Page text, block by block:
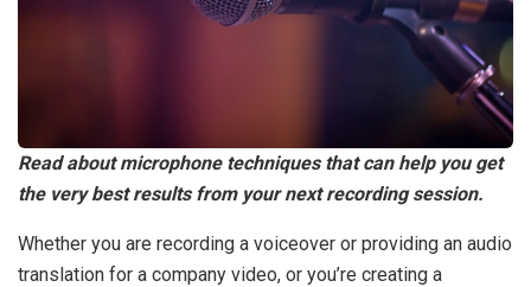
Read about microphone techniques that can help you get
the very best results from your next recording session.
Whether you are recording a voiceover or providing an audio
translation for a company video, or you’re creating a